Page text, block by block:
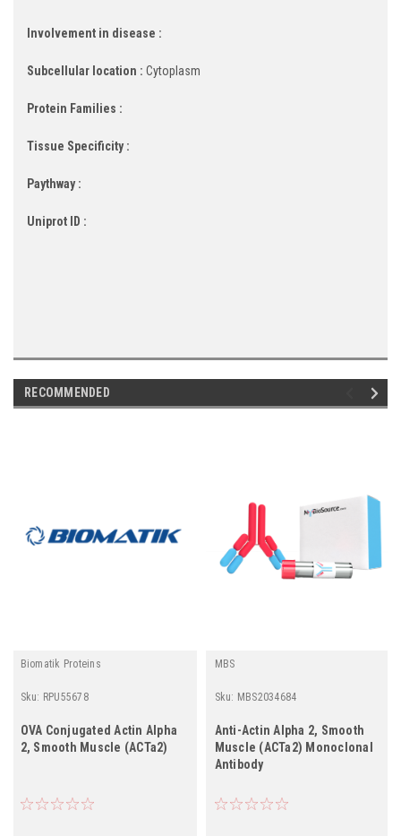
Involvement in disease :
Subcellular location : Cytoplasm
Protein Families :
Tissue Specificity :
Paythway :
Uniprot ID :
RECOMMENDED
Biomatik Proteins
Sku: RPU55678
OVA Conjugated Actin Alpha
2, Smooth Muscle (ACTa2)
MBS
Sku: MBS2034684
Anti-Actin Alpha 2, Smooth
Muscle (ACTa2) Monoclonal
Antibody